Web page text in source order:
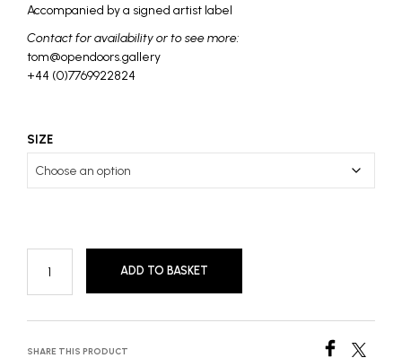
Accompanied by a signed artist label
Contact for availability or to see more:
tom@opendoors.gallery
+44 (0)7769922824
SIZE
ADD TO BASKET
SHARE THIS PRODUCT